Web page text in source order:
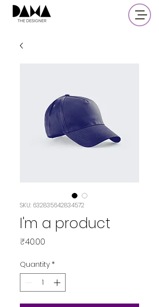
SKU: 632835642834572
I'm a product
₹40.00
Quantity *